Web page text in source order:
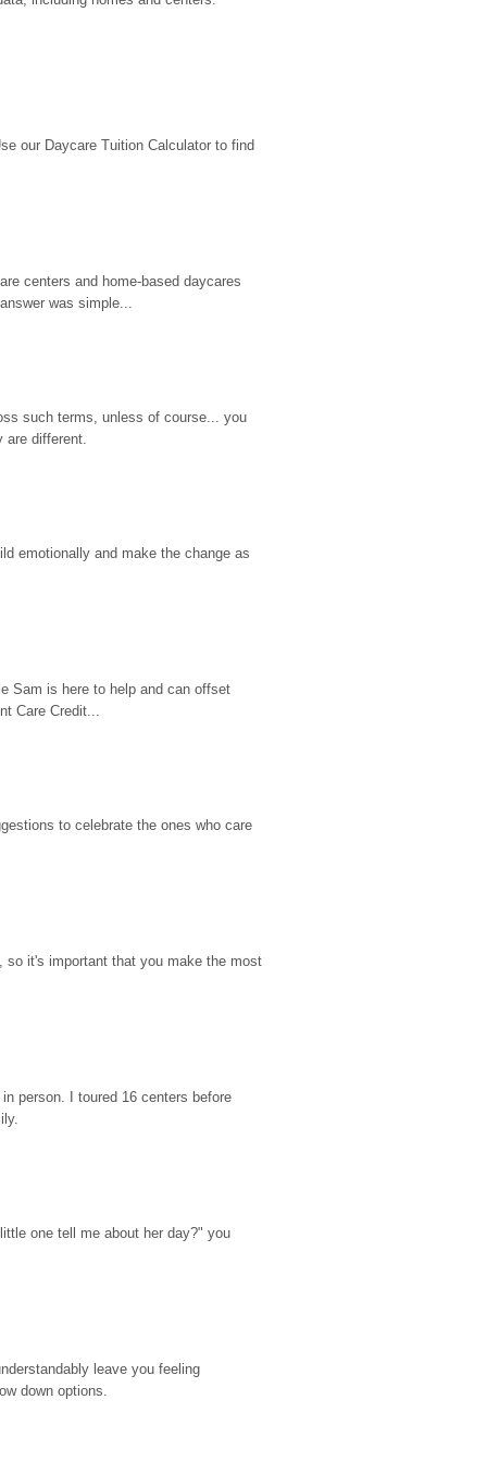
our Daycare Tuition Calculator to find
centers and home-based daycares
was simple...
such terms, unless of course... you
are different.
emotionally and make the change as
Sam is here to help and can offset
Care Credit...
to celebrate the ones who care
so it's important that you make the most
person. I toured 16 centers before
one tell me about her day?" you
leave you feeling
down options.